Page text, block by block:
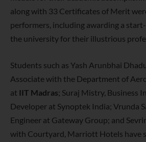
along with 33 Certificates of Merit
performers, including awarding a
the university for their illustrious
Students such as Yash Arunbhai
Associate with the Department of
at IIT Madras; Suraj Mistry, Business
Developer at Synoptek India; Vrunda
Engineer at Gateway Group; and
with Courtyard, Marriott Hotels have